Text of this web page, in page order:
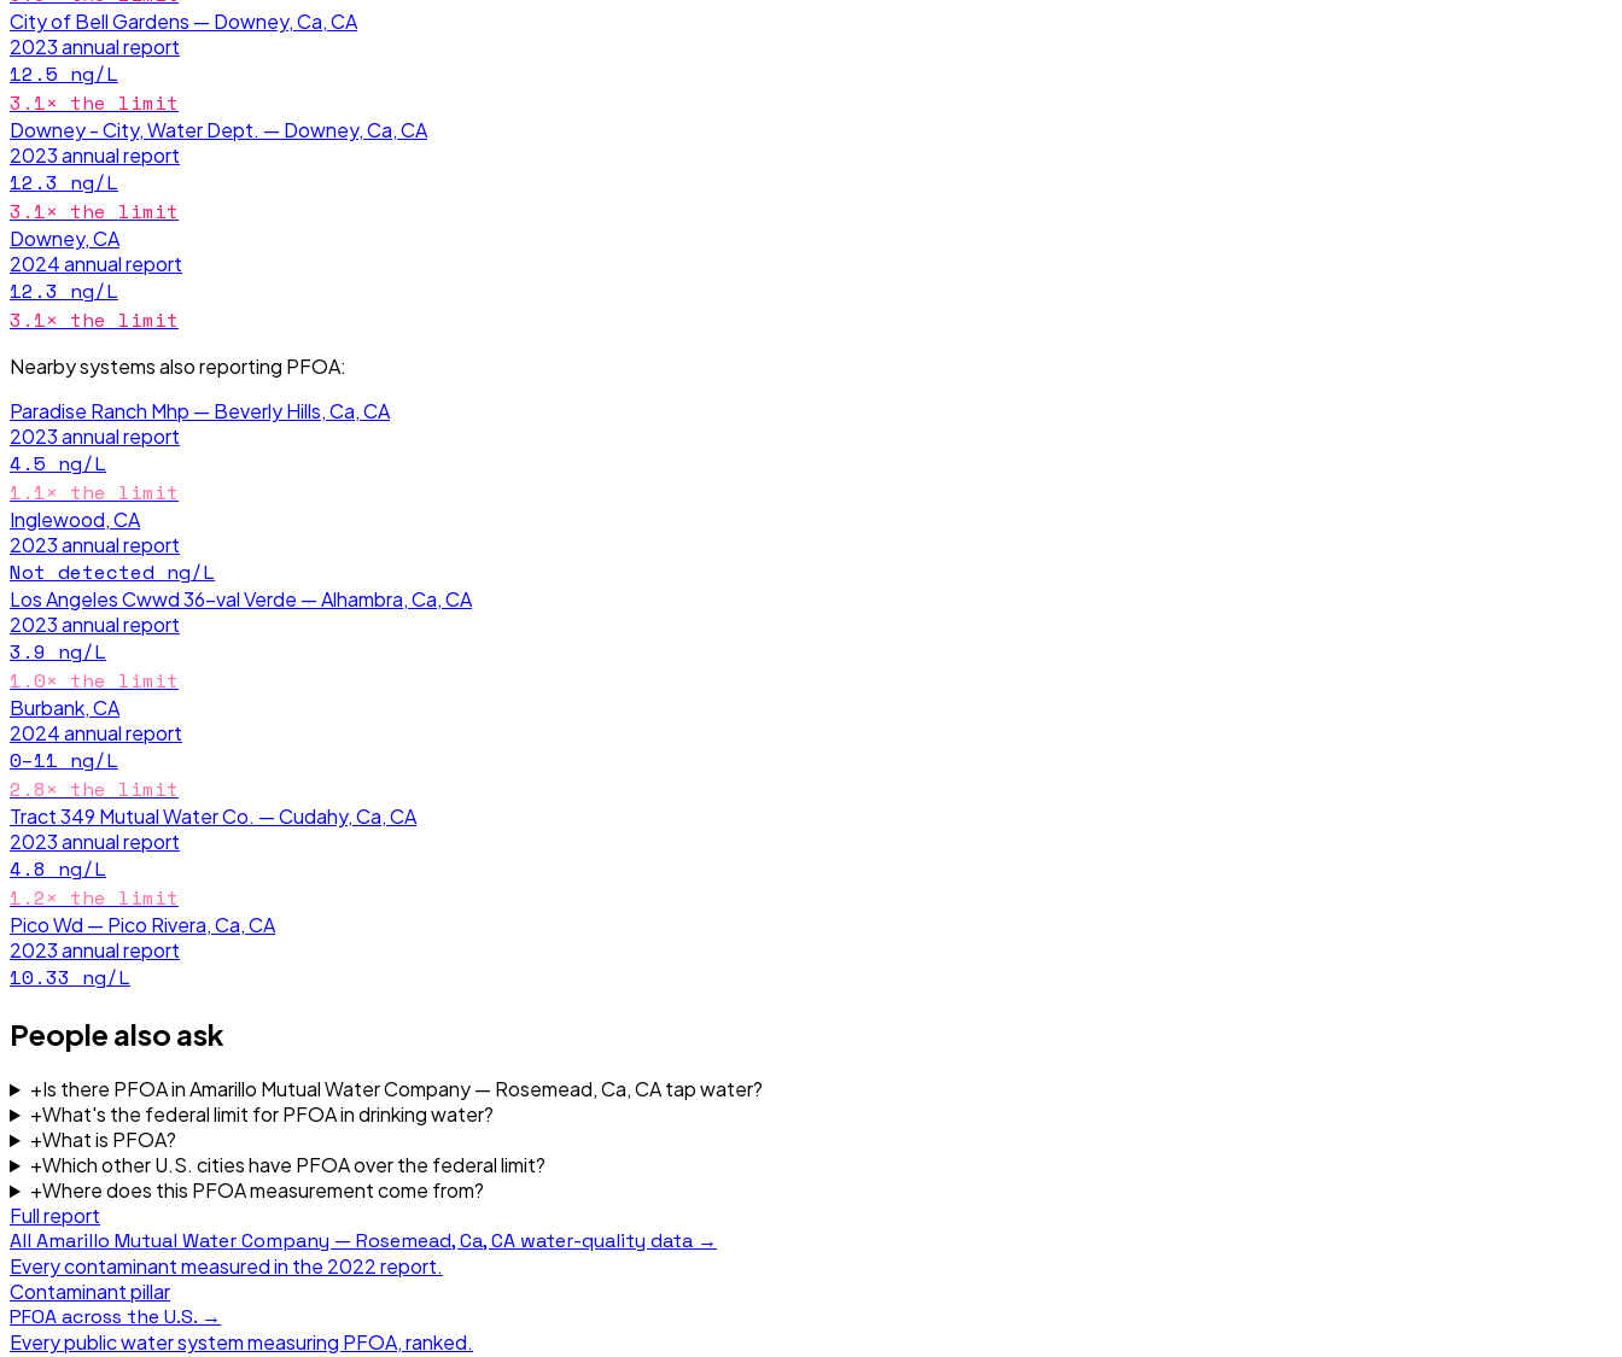
City of Bell Gardens — Downey, Ca, CA
2023annual report
12.5 ng/L
3.1× the limit
Downey - City, Water Dept. — Downey, Ca, CA
2023annual report
12.3 ng/L
3.1× the limit
Downey, CA
2024annual report
12.3 ng/L
3.1× the limit
Nearby systems also reporting PFOA:
Paradise Ranch Mhp — Beverly Hills, Ca, CA
2023annual report
4.5 ng/L
1.1× the limit
Inglewood, CA
2023annual report
Not detected ng/L
Los Angeles Cwwd 36-val Verde — Alhambra, Ca, CA
2023annual report
3.9 ng/L
1.0× the limit
Burbank, CA
2024annual report
0–11 ng/L
2.8× the limit
Tract 349 Mutual Water Co. — Cudahy, Ca, CA
2023annual report
4.8 ng/L
1.2× the limit
Pico Wd — Pico Rivera, Ca, CA
2023annual report
10.33 ng/L
People also ask
+Is there PFOA in Amarillo Mutual Water Company — Rosemead, Ca, CA tap water?
+What's the federal limit for PFOA in drinking water?
+What is PFOA?
+Which other U.S. cities have PFOA over the federal limit?
+Where does this PFOA measurement come from?
Full report
All Amarillo Mutual Water Company — Rosemead, Ca, CA water-quality data →
Every contaminant measured in the 2022report.
Contaminant pillar
PFOAacross the U.S. →
Every public water system measuring PFOA, ranked.